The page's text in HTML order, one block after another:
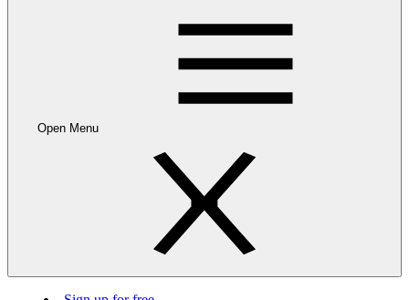
Open Menu